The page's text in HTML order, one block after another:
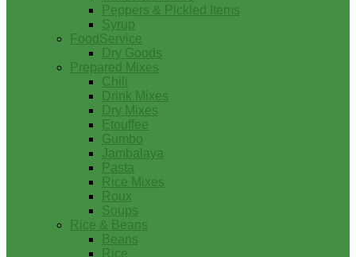
Peppers & Pickled Items
Syrup
FoodService
Dry Goods
Prepared Mixes
Chili
Drink Mixes
Dry Mixes
Etouffee
Gumbo
Jambalaya
Pasta
Rice Mixes
Roux
Soups
Rice & Beans
Beans
Rice